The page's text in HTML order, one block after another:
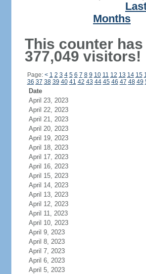
Months
This counter
377,049 visitors!
Page: < 1 2 3 4 5 6 7 8 9 10 11 12 13 14 15
36 37 38 39 40 41 42 43 44 45 46 47 48 49
Date
April 23, 2023
April 22, 2023
April 21, 2023
April 20, 2023
April 19, 2023
April 18, 2023
April 17, 2023
April 16, 2023
April 15, 2023
April 14, 2023
April 13, 2023
April 12, 2023
April 11, 2023
April 10, 2023
April 9, 2023
April 8, 2023
April 7, 2023
April 6, 2023
April 5, 2023